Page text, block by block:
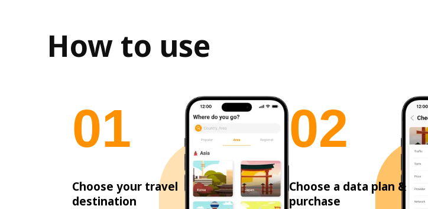
How to use
01
Choose your travel
destination
02
Choose a data plan &
purchase